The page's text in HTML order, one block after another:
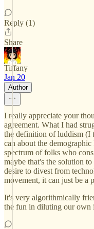
Reply (1)
Share
Tiffany
Jan 20
Author
I really appreciate your
agreement. What I had
the definition of luddism (I
can about the
spectrum of folks who
maybe that's the solution
desire to divest from
movement, it can just be a
It's very algorithmically
the fun in diluting our own